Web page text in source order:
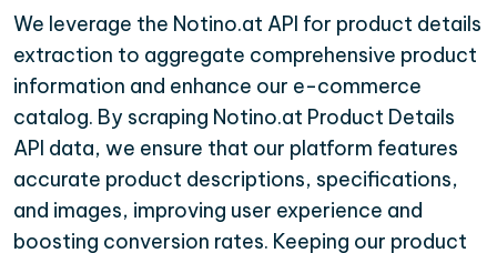
We leverage the Notino.at API for product details
extraction to aggregate comprehensive product
information and enhance our e-commerce
catalog. By scraping Notino.at Product Details
API data, we ensure that our platform features
accurate product descriptions, specifications,
and images, improving user experience and
boosting conversion rates. Keeping our product